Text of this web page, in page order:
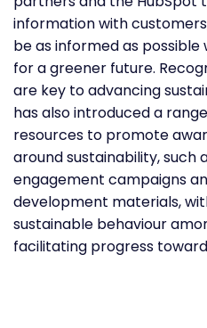
information with
be as informed as
for a greener future.
are key to advancing
has also introduced a
resources to promote
around sustainability, such
engagement campaigns
development materials,
sustainable behaviour
facilitating progress